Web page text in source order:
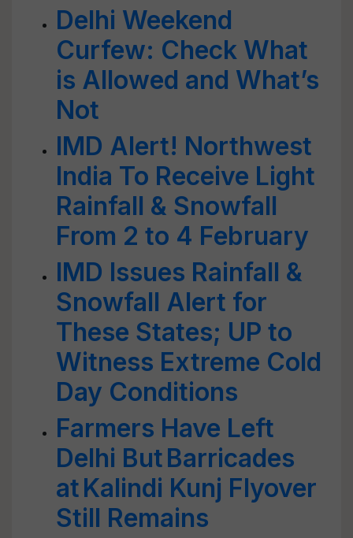
Delhi Weekend
Curfew: Check What
is Allowed and What’s
Not
IMD Alert! Northwest
India To Receive Light
Rainfall & Snowfall
From 2 to 4 February
IMD Issues Rainfall &
Snowfall Alert for
These States; UP to
Witness Extreme Cold
Day Conditions
Farmers Have Left
Delhi But Barricades
at Kalindi Kunj Flyover
Still Remains